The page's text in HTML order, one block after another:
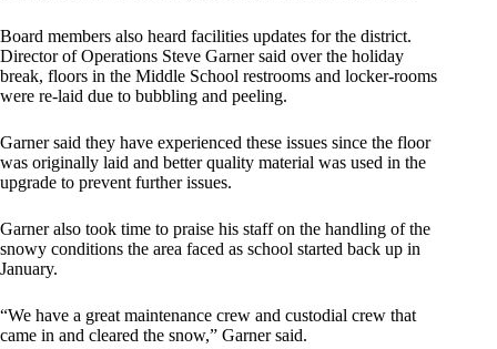
Board members also heard facilities updates for the district.
Director of Operations Steve Garner said over the holiday
break, floors in the Middle School restrooms and locker-rooms
were re-laid due to bubbling and peeling.
Garner said they have experienced these issues since the floor
was originally laid and better quality material was used in the
upgrade to prevent further issues.
Garner also took time to praise his staff on the handling of the
snowy conditions the area faced as school started back up in
January.
“We have a great maintenance crew and custodial crew that
came in and cleared the snow,” Garner said.